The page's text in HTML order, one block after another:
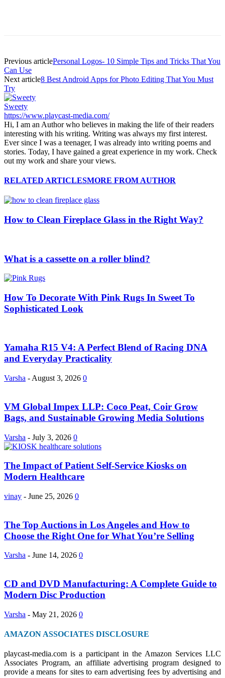
Previous articlePersonal Logos- 10 Simple Tips and Tricks That You
Can Use
Next article8 Best Android Apps for Photo Editing That You Must
Try
Sweety
https://www.playcast-media.com/
Hi, I am an Author who believes in making the life of their readers
interesting with his writing. Writing was always my first interest.
Ever since I was a teenager, I was already into writing poems and
stories. Today, I have gained a great experience in my work. Check
out my work and share your views.
RELATED ARTICLESMORE FROM AUTHOR
How to Clean Fireplace Glass in the Right Way?
What is a cassette on a roller blind?
How To Decorate With Pink Rugs In Sweet To
Sophisticated Look
Yamaha R15 V4: A Perfect Blend of Racing DNA
and Everyday Practicality
Varsha - August 3, 2026 0
VM Global Impex LLP: Coco Peat, Coir Grow
Bags, and Sustainable Growing Media Solutions
Varsha - July 3, 2026 0
The Impact of Patient Self-Service Kiosks on
Modern Healthcare
vinay - June 25, 2026 0
The Top Auctions in Los Angeles and How to
Choose the Right One for What You’re Selling
Varsha - June 14, 2026 0
CD and DVD Manufacturing: A Complete Guide to
Modern Disc Production
Varsha - May 21, 2026 0
AMAZON ASSOCIATES DISCLOSURE
playcast-media.com is a participant in the Amazon Services LLC
Associates Program, an affiliate advertising program designed to
provide a means for sites to earn advertising fees by advertising and